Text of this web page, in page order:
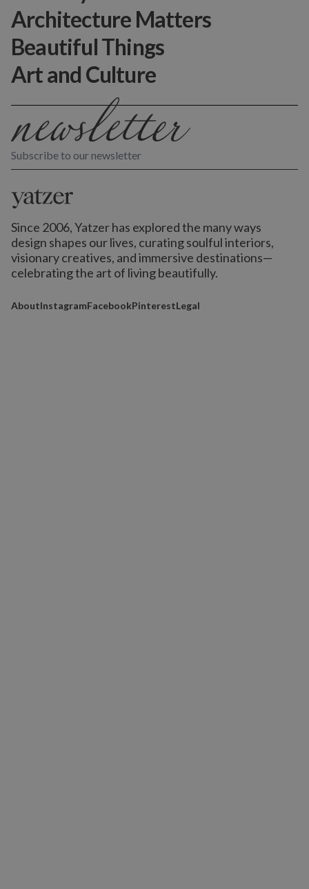
Subscribe to our newsletter
Since 2006, Yatzer has explored the many ways
design shapes our lives, curating soulful interiors,
visionary creatives, and immersive destinations—
celebrating the art of living beautifully.
AboutInstagramFacebookPinterestLegal
Architecture Matters
Beautiful Things
Art and Culture